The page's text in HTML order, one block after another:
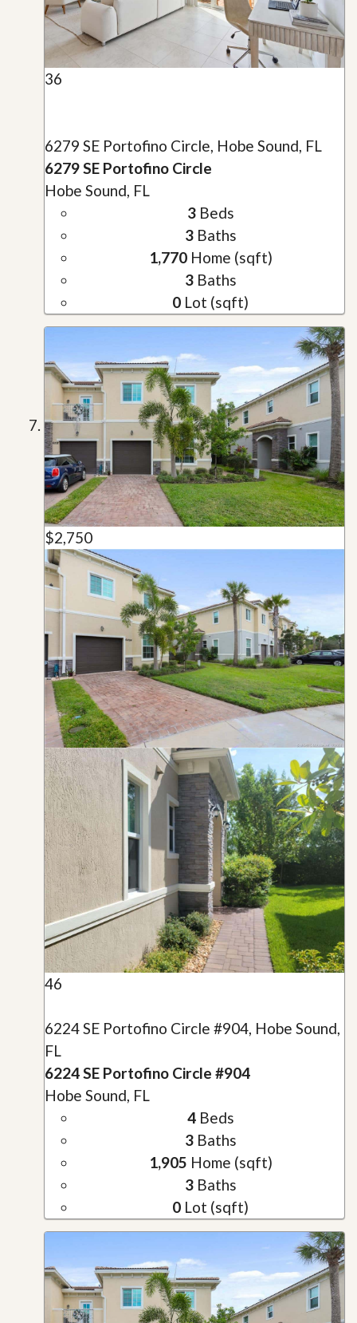
36
6279 SE Portofino Circle, Hobe Sound, FL
6279 SE Portofino Circle
Hobe Sound, FL
3Beds
3Baths
1,770Home (sqft)
3Baths
0 Lot (sqft)
$2,750
46
6224 SE Portofino Circle #904, Hobe Sound,
FL
6224 SE Portofino Circle #904
Hobe Sound, FL
4Beds
3Baths
1,905 Home (sqft)
3Baths
0 Lot (sqft)